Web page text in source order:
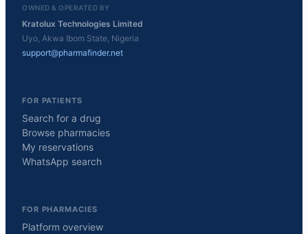
OWNED & OPERATED BY
Kratolux Technologies Limited
Uyo, Akwa Ibom State, Nigeria
support@pharmafinder.net
FOR PATIENTS
Search for a drug
Browse pharmacies
My reservations
WhatsApp search
FOR PHARMACIES
Platform overview